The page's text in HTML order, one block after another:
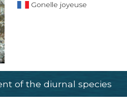
Gonelle joyeuse
of the diurnal species